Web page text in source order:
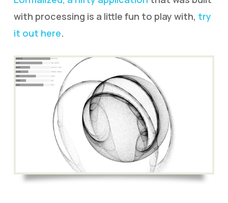
with processing is a little fun to play with, try
it out here.